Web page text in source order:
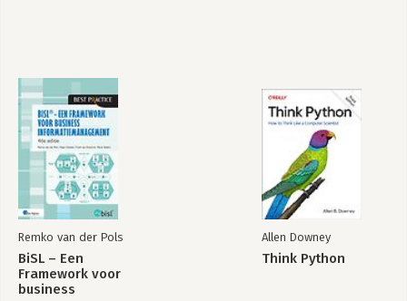
Remko van der Pols
BiSL – Een
Framework voor
business
Allen Downey
Think Python